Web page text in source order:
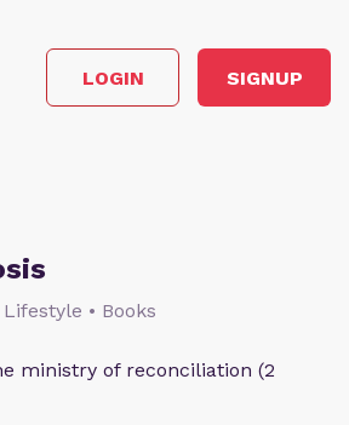
LOGIN SIGNUP
• Books
ministry of reconciliation (2